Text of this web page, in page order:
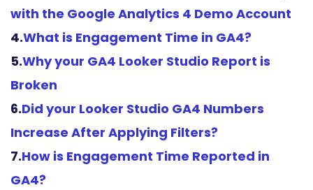
with the Google Analytics 4 Demo Account
4.What is Engagement Time in GA4?
5.Why your GA4 Looker Studio Report is
Broken
6.Did your Looker Studio GA4 Numbers
Increase After Applying Filters?
7.How is Engagement Time Reported in
GA4?